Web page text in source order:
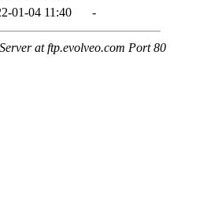
01-04 11:40 -
at ftp.evolveo.com Port 80